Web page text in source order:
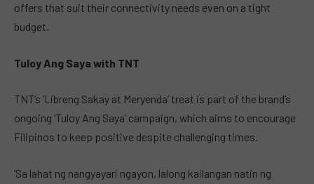
offers that suit their connectivity needs even on a tight
budget.
Tuloy Ang Saya with TNT
TNT’s ‘Libreng Sakay at Meryenda’ treat is part of the brand’s
ongoing ‘Tuloy Ang Saya’ campaign, which aims to encourage
Filipinos to keep positive despite challenging times.
‘Sa lahat ng nangyayari ngayon, lalong kailangan natin ng